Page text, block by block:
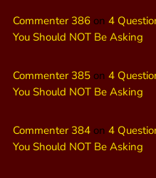
Commenter 386 on 4
You Should NOT Be Asking
Commenter 385 on 4
You Should NOT Be Asking
Commenter 384 on 4
You Should NOT Be Asking